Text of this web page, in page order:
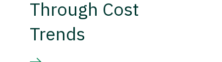
Through Cost
Trends